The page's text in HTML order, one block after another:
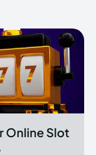
Online Slot